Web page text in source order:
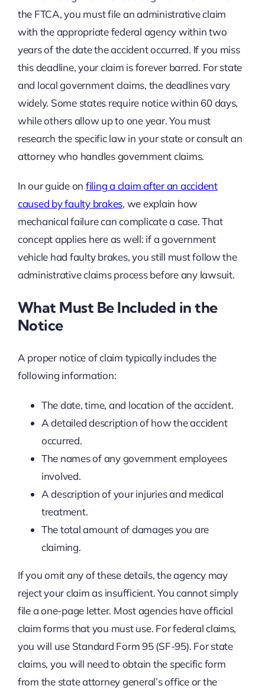
the FTCA, you must file an administrative claim
with the appropriate federal agency within two
years of the date the accident occurred. If you miss
this deadline, your claim is forever barred. For state
and local government claims, the deadlines vary
widely. Some states require notice within 60 days,
while others allow up to one year. You must
research the specific law in your state or consult an
attorney who handles government claims.
In our guide on filing a claim after an accident
caused by faulty brakes, we explain how
mechanical failure can complicate a case. That
concept applies here as well: if a government
vehicle had faulty brakes, you still must follow the
administrative claims process before any lawsuit.
What Must Be Included in the
Notice
A proper notice of claim typically includes the
following information:
The date, time, and location of the accident.
A detailed description of how the accident
occurred.
The names of any government employees
involved.
A description of your injuries and medical
treatment.
The total amount of damages you are
claiming.
If you omit any of these details, the agency may
reject your claim as insufficient. You cannot simply
file a one-page letter. Most agencies have official
claim forms that you must use. For federal claims,
you will use Standard Form 95 (SF-95). For state
claims, you will need to obtain the specific form
from the state attorney general’s office or the